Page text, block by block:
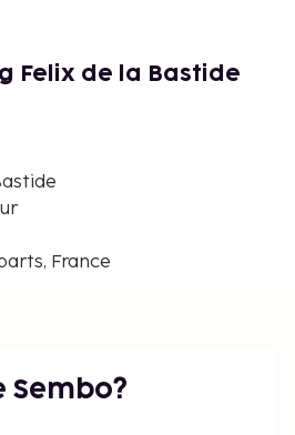
Felix de la Bastide
France
Sembo?